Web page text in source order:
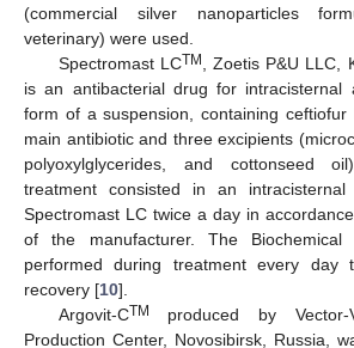
(commercial silver nanoparticles
veterinary) were used.
Spectromast LCTM
, Zoetis P&U LLC,
is an antibacterial drug for intracisternal
form of a suspension, containing ceftiofur
main antibiotic and three excipients
polyoxylglycerides, and cottonseed
treatment consisted in an
Spectromast LC twice a day in
of the manufacturer. The
performed during treatment every day
recovery [10].
Argovit-CTM
produced by Vector-
Production Center, Novosibirsk, Russia,